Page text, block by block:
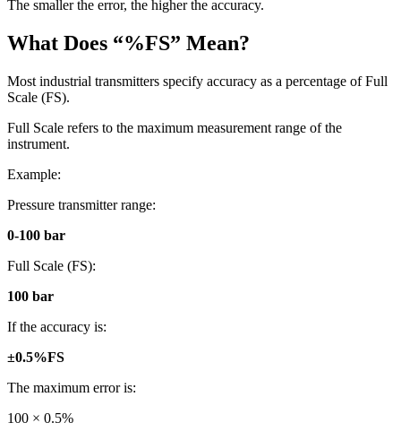
The smaller the error, the higher the accuracy.
What Does “%FS” Mean?
Most industrial transmitters specify accuracy as a percentage of Full
Scale (FS).
Full Scale refers to the maximum measurement range of the
instrument.
Example:
Pressure transmitter range:
0-100 bar
Full Scale (FS):
100 bar
If the accuracy is:
±0.5%FS
The maximum error is:
100 × 0.5%